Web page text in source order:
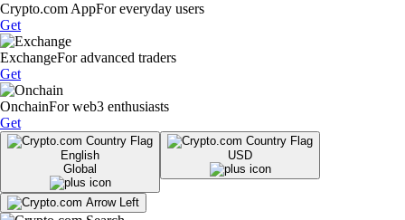
Crypto.com AppFor everyday users
Get
ExchangeFor advanced traders
Get
OnchainFor web3 enthusiasts
Get
English
Global
USD